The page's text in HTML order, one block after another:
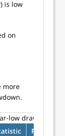
is low
on
more
low drawdown
R-squared